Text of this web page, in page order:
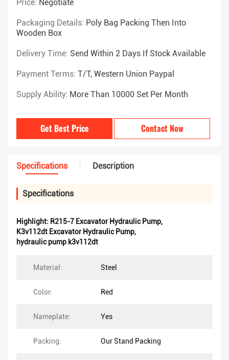
Price: Negotiate
Packaging Details: Poly Bag Packing Then Into
Wooden Box
Delivery Time: Send Within 2 Days If Stock Available
Payment Terms: T/T, Western Union Paypal
Supply Ability: More Than 10000 Set Per Month
Get Best Price Contact Now
Specifications Description
Specifications
Highlight: R215-7 Excavator Hydraulic Pump,
K3v112dt Excavator Hydraulic Pump,
hydraulic pump k3v112dt
Material: Steel
Color: Red
Nameplate: Yes
Packing: Our Stand Packing